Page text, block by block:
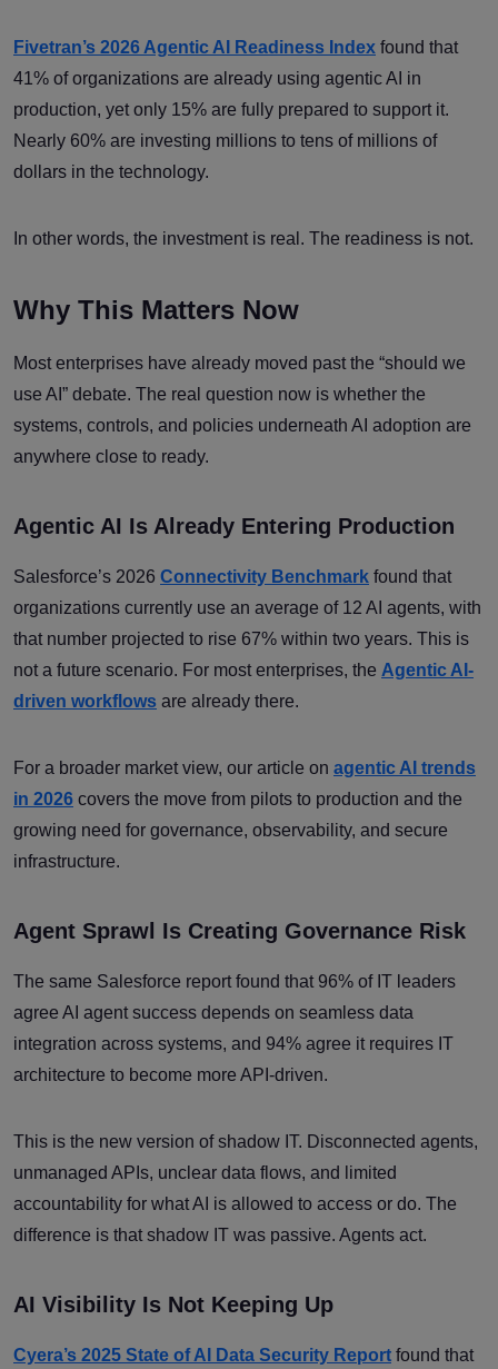
Fivetran’s 2026 Agentic AI Readiness Index found that
41% of organizations are already using agentic AI in
production, yet only 15% are fully prepared to support it.
Nearly 60% are investing millions to tens of millions of
dollars in the technology.
In other words, the investment is real. The readiness is not.
Why This Matters Now
Most enterprises have already moved past the “should we
use AI” debate. The real question now is whether the
systems, controls, and policies underneath AI adoption are
anywhere close to ready.
Agentic AI Is Already Entering Production
Salesforce’s 2026 Connectivity Benchmark found that
organizations currently use an average of 12 AI agents, with
that number projected to rise 67% within two years. This is
not a future scenario. For most enterprises, the Agentic AI-
driven workflows are already there.
For a broader market view, our article on agentic AI trends
in 2026 covers the move from pilots to production and the
growing need for governance, observability, and secure
infrastructure.
Agent Sprawl Is Creating Governance Risk
The same Salesforce report found that 96% of IT leaders
agree AI agent success depends on seamless data
integration across systems, and 94% agree it requires IT
architecture to become more API-driven.
This is the new version of shadow IT. Disconnected agents,
unmanaged APIs, unclear data flows, and limited
accountability for what AI is allowed to access or do. The
difference is that shadow IT was passive. Agents act.
AI Visibility Is Not Keeping Up
Cyera’s 2025 State of AI Data Security Report found that